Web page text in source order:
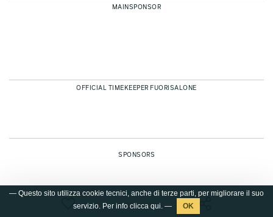
— Questo sito utilizza cookie tecnici, anche di terze parti, per migliorare il suo
servizio. Per info clicca qui. —
MAINSPONSOR
OFFICIAL TIMEKEEPER FUORISALONE
SPONSORS